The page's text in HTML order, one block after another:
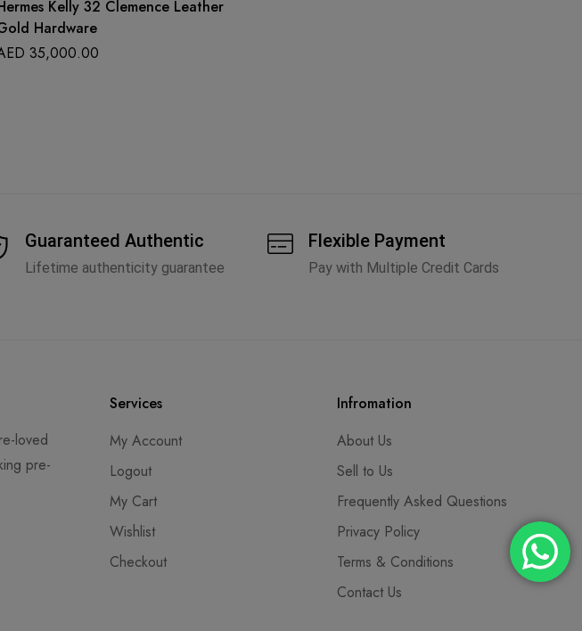
Kelly 32 Clemence Leather
Hardware
35,000.00
Guaranteed Authentic
Lifetime authenticity guarantee
Flexible Payment
Pay with Multiple Credit Cards
loved
pre-
Services
My Account
Logout
My Cart
Wishlist
Checkout
Infromation
About Us
Sell to Us
Frequently Asked Questions
Privacy Policy
Terms & Conditions
Contact Us